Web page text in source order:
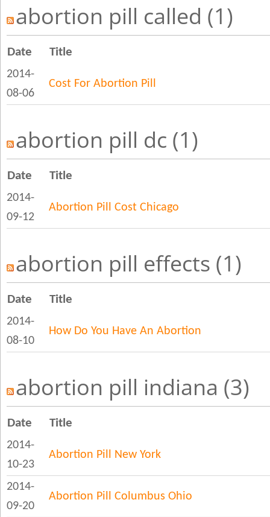
abortion pill called (1)
Date Title
2014-
08-06
Cost For Abortion Pill
abortion pill dc (1)
Date Title
2014-
09-12
Abortion Pill Cost Chicago
abortion pill effects (1)
Date Title
2014-
08-10
How Do You Have An Abortion
abortion pill indiana (3)
Date Title
2014-
10-23
Abortion Pill New York
2014-
09-20
Abortion Pill Columbus Ohio